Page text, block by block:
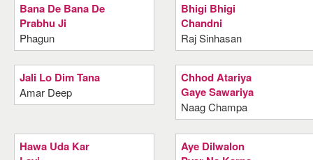
Bana De Bana De
Prabhu Ji
Phagun
Bhigi Bhigi
Chandni
Raj Sinhasan
Jali Lo Dim Tana
Amar Deep
Chhod Atariya
Gaye Sawariya
Naag Champa
Hawa Uda Kar
Aye Dilwalon